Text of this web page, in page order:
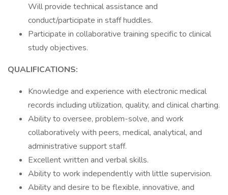
Will provide technical assistance and
conduct/participate in staff huddles.
Participate in collaborative training specific to clinical
study objectives.
QUALIFICATIONS:
Knowledge and experience with electronic medical
records including utilization, quality, and clinical charting.
Ability to oversee, problem-solve, and work
collaboratively with peers, medical, analytical, and
administrative support staff.
Excellent written and verbal skills.
Ability to work independently with little supervision.
Ability and desire to be flexible, innovative, and